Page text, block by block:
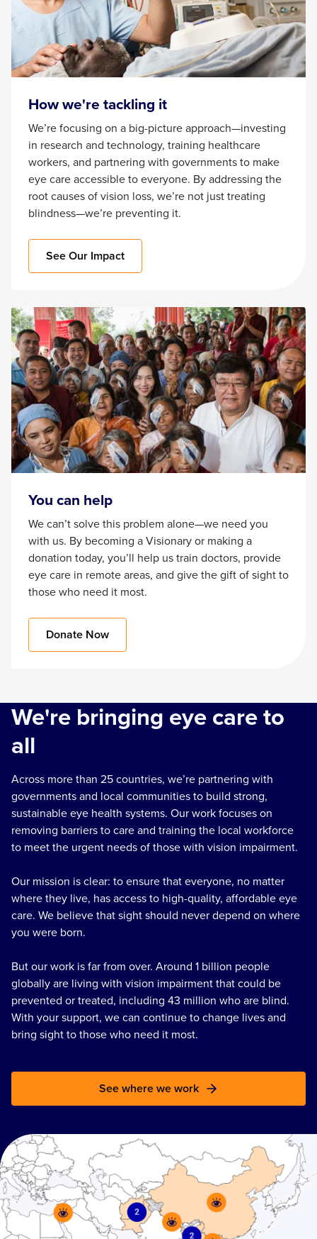
How we're tackling it
We’re focusing on a big-picture approach—investing
in research and technology, training healthcare
workers, and partnering with governments to make
eye care accessible to everyone. By addressing the
root causes of vision loss, we’re not just treating
blindness—we’re preventing it.
See Our Impact
You can help
We can’t solve this problem alone—we need you
with us. By becoming a Visionary or making a
donation today, you’ll help us train doctors, provide
eye care in remote areas, and give the gift of sight to
those who need it most.
Donate Now
We're bringing eye care to
all
Across more than 25 countries, we’re partnering with
governments and local communities to build strong,
sustainable eye health systems. Our work focuses on
removing barriers to care and training the local workforce
to meet the urgent needs of those with vision impairment.
Our mission is clear: to ensure that everyone, no matter
where they live, has access to high-quality, affordable eye
care. We believe that sight should never depend on where
you were born.
But our work is far from over. Around 1 billion people
globally are living with vision impairment that could be
prevented or treated, including 43 million who are blind.
With your support, we can continue to change lives and
bring sight to those who need it most.
See where we work